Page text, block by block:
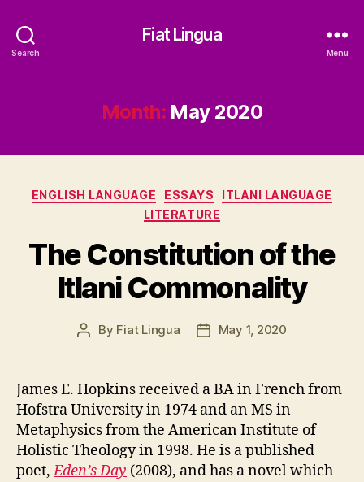
Search
Fiat Lingua
Menu
Month: May 2020
Categories
ENGLISH LANGUAGE ESSAYS
ITLANI LANGUAGE
LITERATURE
The Constitution of the
Itlani Commonality
Post
By Fiat Lingua
PostMay 1, 2020
James E. Hopkins received a BA in French from
Hofstra University in 1974 and an MS in
Metaphysics from the American Institute of
Holistic Theology in 1998. He is a published
poet,Eden’s Day (2008), and has a novel which